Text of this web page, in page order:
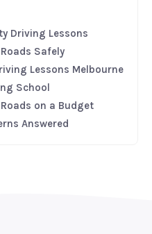
Driving Lessons
Safely
Lessons Melbourne
School
on a Budget
Answered